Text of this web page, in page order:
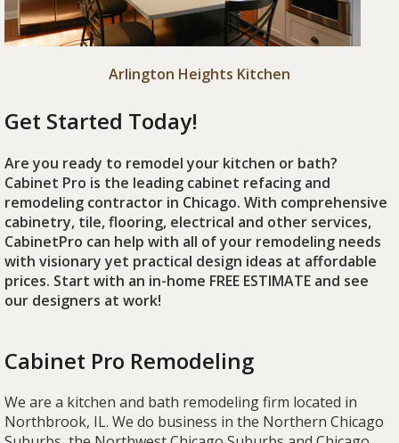
Arlington Heights Kitchen
Get Started Today!
Are you ready to remodel your kitchen or bath?
Cabinet Pro is the leading cabinet refacing and
remodeling contractor in Chicago. With comprehensive
cabinetry, tile, flooring, electrical and other services,
CabinetPro can help with all of your remodeling needs
with visionary yet practical design ideas at affordable
prices. Start with an in-home FREE ESTIMATE and see
our designers at work!
Cabinet Pro Remodeling
We are a kitchen and bath remodeling firm located in
Northbrook, IL. We do business in the Northern Chicago